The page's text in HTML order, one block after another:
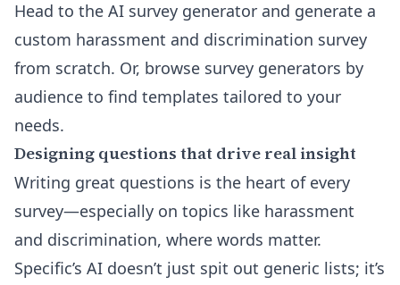
Head to the AI survey generator and generate a
custom harassment and discrimination survey
from scratch. Or, browse survey generators by
audience to find templates tailored to your
needs.
Designing questions that drive real insight
Writing great questions is the heart of every
survey—especially on topics like harassment
and discrimination, where words matter.
Specific’s AI doesn’t just spit out generic lists; it’s